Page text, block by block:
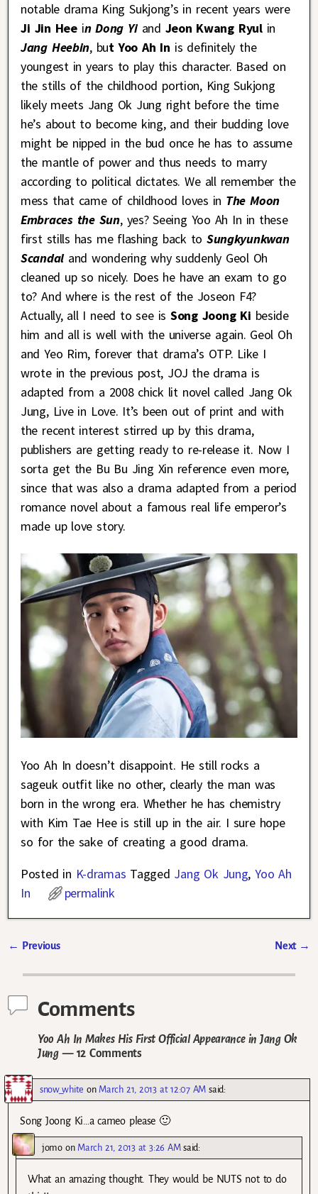
notable drama King Sukjong’s in recent years were
Ji Jin Heein Dong Yiand Jeon Kwang Ryulin
Jang Heebin, but Yoo Ah In is definitely the
youngest in years to play this character. Based on
the stills of the childhood portion, King Sukjong
likely meets Jang Ok Jung right before the time
he’s about to become king, and their budding love
might be nipped in the bud once he has to assume
the mantle of power and thus needs to marry
according to political dictates. We all remember the
mess that came of childhood loves in The Moon
Embraces the Sun, yes? Seeing Yoo Ah In in these
first stills has me flashing back toSungkyunkwan
Scandal and wondering why suddenly Geol Oh
cleaned up so nicely. Does he have an exam to go
to? And where is the rest of the Joseon F4?
Actually, all I need to see isSong Joong Ki beside
him and all is well with the universe again. Geol Oh
and Yeo Rim, forever that drama’s OTP. Like I
wrote in the previous post, JOJ the drama is
adapted from a 2008 chick lit novel called Jang Ok
Jung, Live in Love. It’s been out of print and with
the recent interest stirred up by this drama,
publishers are getting ready to re-release it. Now I
sorta get the Bu Bu Jing Xin reference even more,
since that was also a drama adapted from a period
romance novel about a famous real life emperor’s
made up love story.
Yoo Ah In doesn’t disappoint. He still rocks a
sageuk outfit like no other, clearly the man was
born in the wrong era. Whether he has chemistry
with Kim Tae Hee is still up in the air. I sure hope
so for the sake of creating a good drama.
Posted in K-dramas Tagged Jang Ok Jung,Yoo Ah
In
permalink
← Previous Next →
Comments
Yoo Ah In Makes His First Official Appearance in Jang Ok
Jung— 12 Comments
snow_white on March 21, 2013 at 12:07 AM said:
Song Joong Ki…a cameo please 🙂
jomoon March 21, 2013 at 3:26 AM said:
What an amazing thought. They would be NUTS not to do